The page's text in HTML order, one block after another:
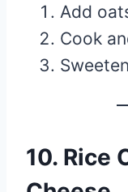
Add
Cook
10. Rice